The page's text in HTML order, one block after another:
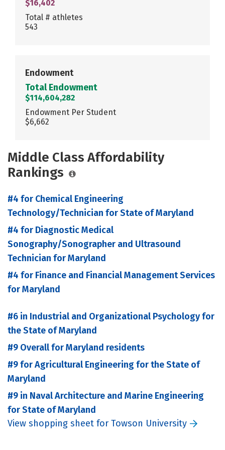
$16,402
Total # athletes
543
Endowment
Total Endowment
$114,604,282
Endowment Per Student
$6,662
Middle Class Affordability
Rankings
#4 for Chemical Engineering
Technology/Technician for State of Maryland
#4 for Diagnostic Medical
Sonography/Sonographer and Ultrasound
Technician for Maryland
#4 for Finance and Financial Management Services
for Maryland
#6 in Industrial and Organizational Psychology for
the State of Maryland
#9 Overall for Maryland residents
#9 for Agricultural Engineering for the State of
Maryland
#9 in Naval Architecture and Marine Engineering
for State of Maryland
View shopping sheet for Towson University